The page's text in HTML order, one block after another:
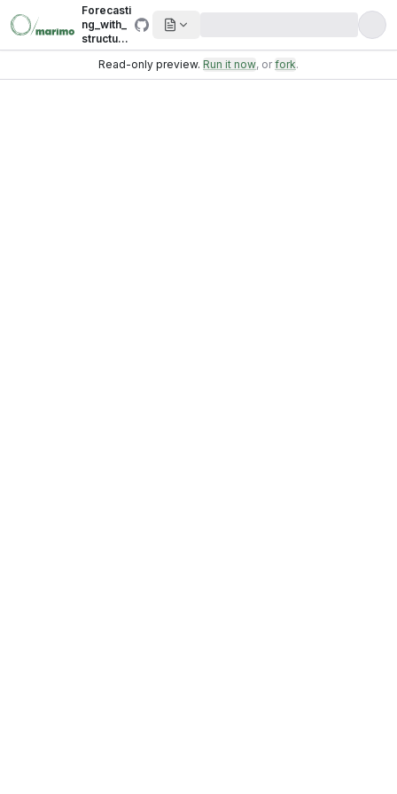
Forecasti
ng_with_
structural
_timeseri
es.ipynb
Read-only preview. Run it now, or fork.